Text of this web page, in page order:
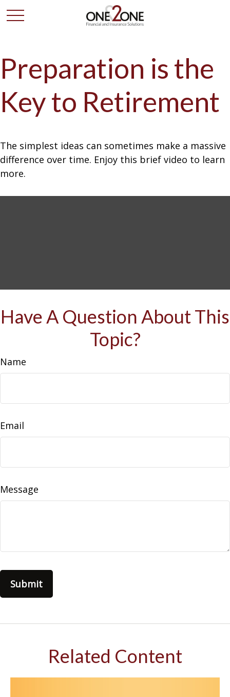
Preparation is the
Key to Retirement
The simplest ideas can sometimes make a massive
difference over time. Enjoy this brief video to learn
more.
Have A Question About This
Topic?
Name
Email
Message
Related Content